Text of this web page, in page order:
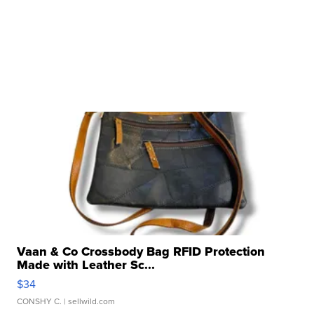
Vaan & Co Crossbody Bag RFID Protection
Made with Leather Sc...
$34
CONSHY C. | sellwild.com